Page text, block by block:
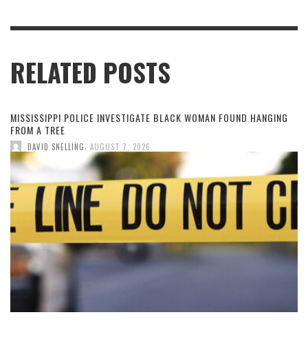
RELATED POSTS
MISSISSIPPI POLICE INVESTIGATE BLACK WOMAN FOUND HANGING
FROM A TREE
DAVID SNELLING AUGUST 7, 2026